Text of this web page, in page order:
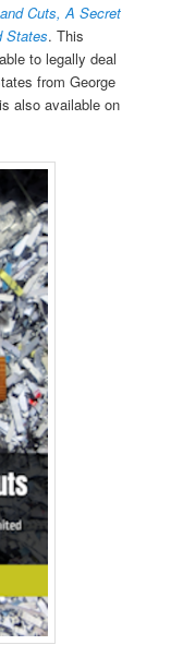
Cuts, A Secret
States. This
to legally deal
from George
also available on